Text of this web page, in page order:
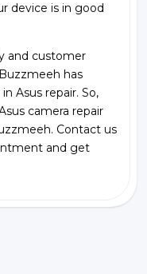
device is in good
and customer
has
Asus repair. So,
camera repair
Contact us
and get